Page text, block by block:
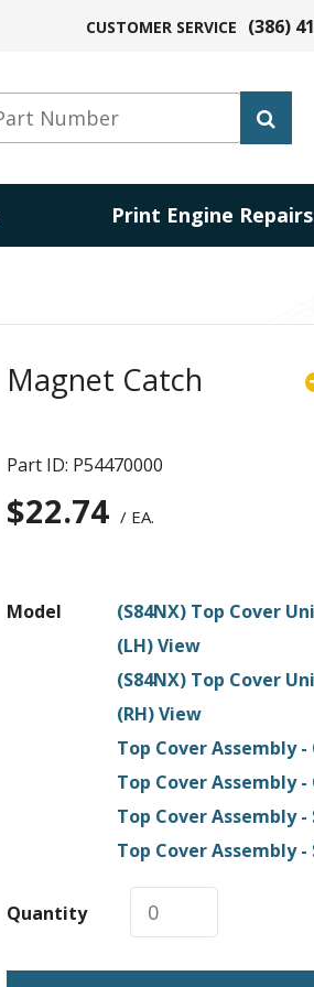
CUSTOMER SERVICE (386)
Print Engine Repairs
Magnet Catch
Part ID: P54470000
$22.74 / EA.
Model
(S84NX) Top Cover
(LH) View
(S84NX) Top Cover
(RH) View
Top Cover Assembly
Top Cover Assembly
Top Cover Assembly
Top Cover Assembly
Quantity